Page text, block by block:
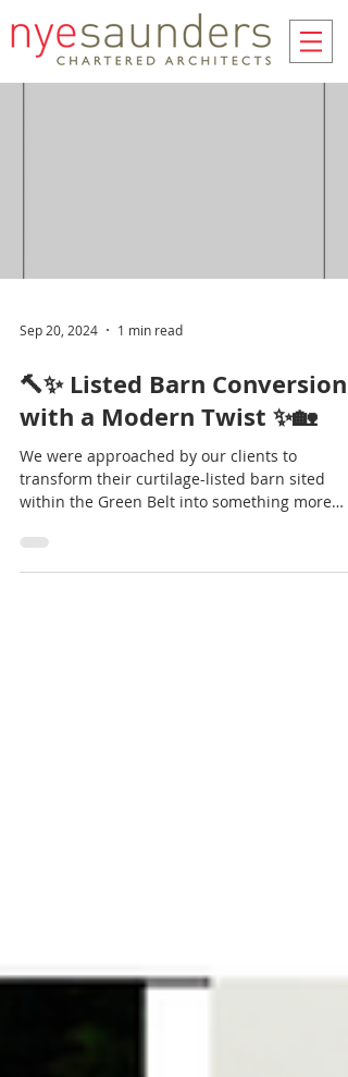
Sep 20, 2024 1 min read
🔨✨ Listed Barn Conversion
with a Modern Twist ✨🏡
We were approached by our clients to
transform their curtilage-listed barn sited
within the Green Belt into something more